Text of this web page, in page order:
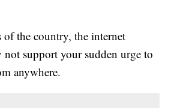
the country, the internet
not support your sudden urge to
anywhere.